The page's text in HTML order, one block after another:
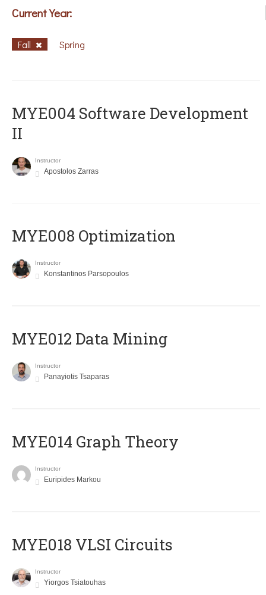
Current Year:
Fall Spring
MYE004 Software Development
II
Instructor
Apostolos Zarras
MYE008 Optimization
Instructor
Konstantinos Parsopoulos
MYE012 Data Mining
Instructor
Panayiotis Tsaparas
ΜΥΕ014 Graph Theory
Instructor
Euripides Markou
MYE018 VLSI Circuits
Instructor
Yiorgos Tsiatouhas